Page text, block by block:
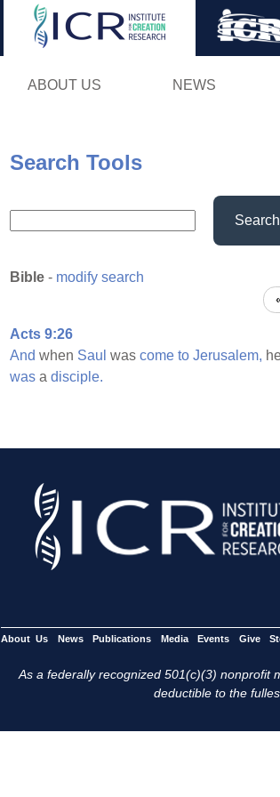
ABOUT US NEWS
Search Tools
Search
Bible - modify search
Acts 9:26
And when Saul was come to Jerusalem,
was a disciple.
About Us News Publications Media Events Give
As a federally recognized 501(c)(3) nonprofit
deductible to the